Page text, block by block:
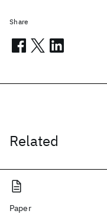
Related
Paper
Share